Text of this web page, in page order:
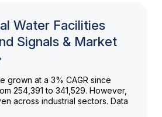
Water Facilities
Signals & Market
grown at a 3% CAGR since
254,391 to 341,529. However,
across industrial sectors. Data